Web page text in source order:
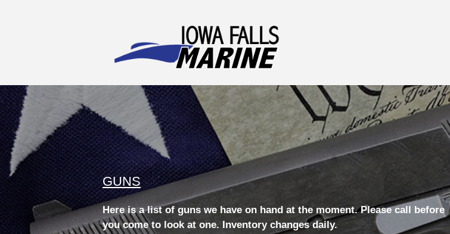
GUNS
Here is a list of guns we have on hand at the moment. Please call before
you come to look at one. Inventory changes daily.